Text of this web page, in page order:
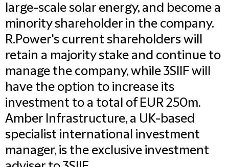
large-scale solar energy, and become a
minority shareholder in the company.
R.Power's current shareholders will
retain a majority stake and continue to
manage the company, while 3SIIF will
have the option to increase its
investment to a total of EUR 250m.
Amber Infrastructure, a UK-based
specialist international investment
manager, is the exclusive investment